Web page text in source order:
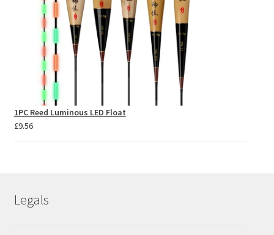
1PC Reed Luminous LED Float
£9.56
Legals